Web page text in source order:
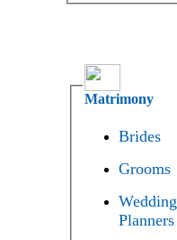
Matrimony
Brides
Grooms
Wedding
Planners